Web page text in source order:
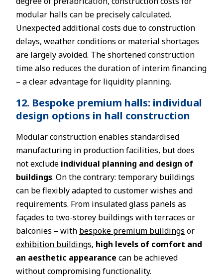
modular halls can be precisely calculated.
Unexpected additional costs due to construction
delays, weather conditions or material shortages
are largely avoided. The shortened construction
time also reduces the duration of interim financing
– a clear advantage for liquidity planning.
12. Bespoke premium halls: individual
design options in hall construction
Modular construction enables standardised
manufacturing in production facilities, but does
not exclude individual planning and design of
buildings. On the contrary: temporary buildings
can be flexibly adapted to customer wishes and
requirements. From insulated glass panels as
façades to two-storey buildings with terraces or
balconies – with bespoke premium buildings or
exhibition buildings, high levels of comfort and
an aesthetic appearance can be achieved
without compromising functionality.